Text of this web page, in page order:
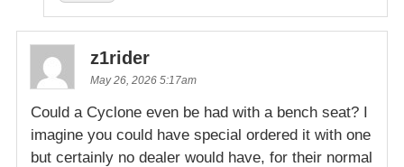
z1rider
May 26, 2026 5:17am
Could a Cyclone even be had with a bench seat? I
imagine you could have special ordered it with one
but certainly no dealer would have, for their normal